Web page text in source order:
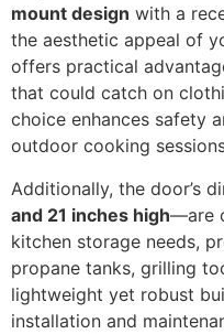
mount design with a
the aesthetic appeal of
offers practical
that could catch on
choice enhances safety
outdoor cooking
Additionally, the door’s
and 21 inches high—are
kitchen storage needs,
propane tanks, grilling
lightweight yet robust
installation and